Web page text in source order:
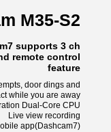
M35-S2
supports 3 ch
remote control
feature
door dings and
while you are away
Dual-Core CPU
Live view recording
app(Dashcam7)